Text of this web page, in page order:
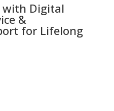
with Digital
&
for Lifelong